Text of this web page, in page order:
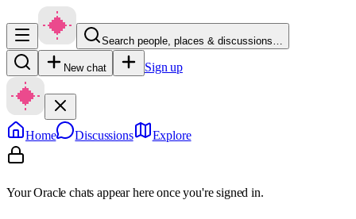
Search people, places & discussions…
New chat Sign up
Home Discussions Explore
Your Oracle chats appear here once you're signed in.